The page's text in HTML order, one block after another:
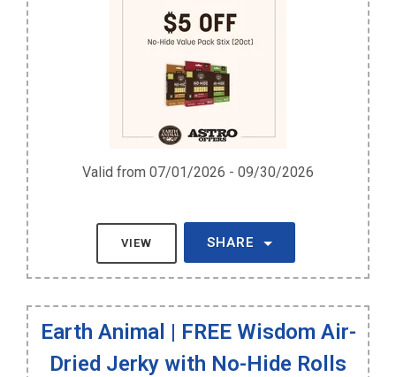
Valid from 07/01/2026 - 09/30/2026
VIEW SHARE
Earth Animal | FREE Wisdom Air-
Dried Jerky with No-Hide Rolls